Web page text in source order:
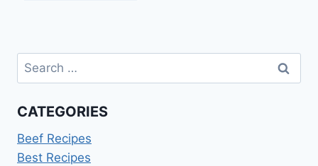
Search
for:
CATEGORIES
Beef Recipes
Best Recipes